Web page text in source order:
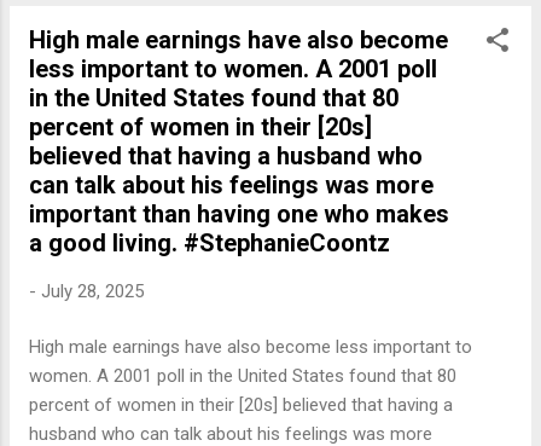
High male earnings have also become
less important to women. A 2001 poll
in the United States found that 80
percent of women in their [20s]
believed that having a husband who
can talk about his feelings was more
important than having one who makes
a good living. #StephanieCoontz
- July 28, 2025
High male earnings have also become less important to
women. A 2001 poll in the United States found that 80
percent of women in their [20s] believed that having a
husband who can talk about his feelings was more